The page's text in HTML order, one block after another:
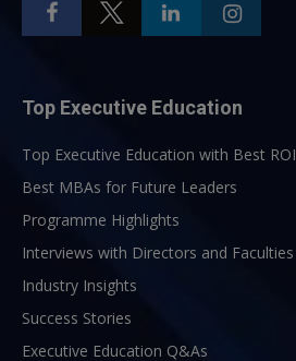
Top Executive Education
Top Executive Education with Best ROI
Best MBAs for Future Leaders
Programme Highlights
Interviews with Directors and Faculties
Industry Insights
Success Stories
Executive Education Q&As